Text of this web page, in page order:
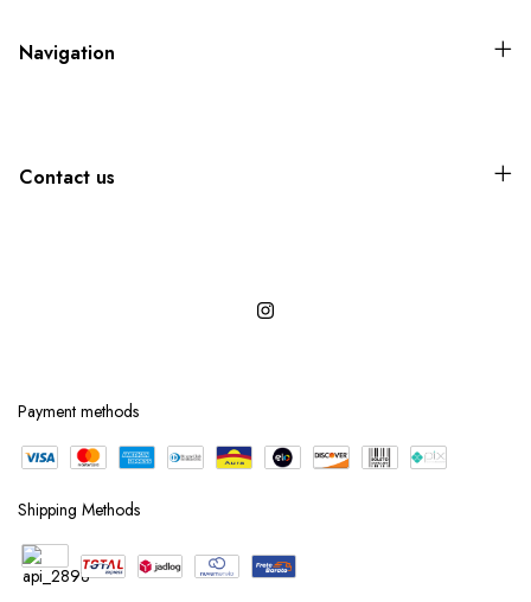
Navigation
Contact us
Payment methods
Shipping Methods